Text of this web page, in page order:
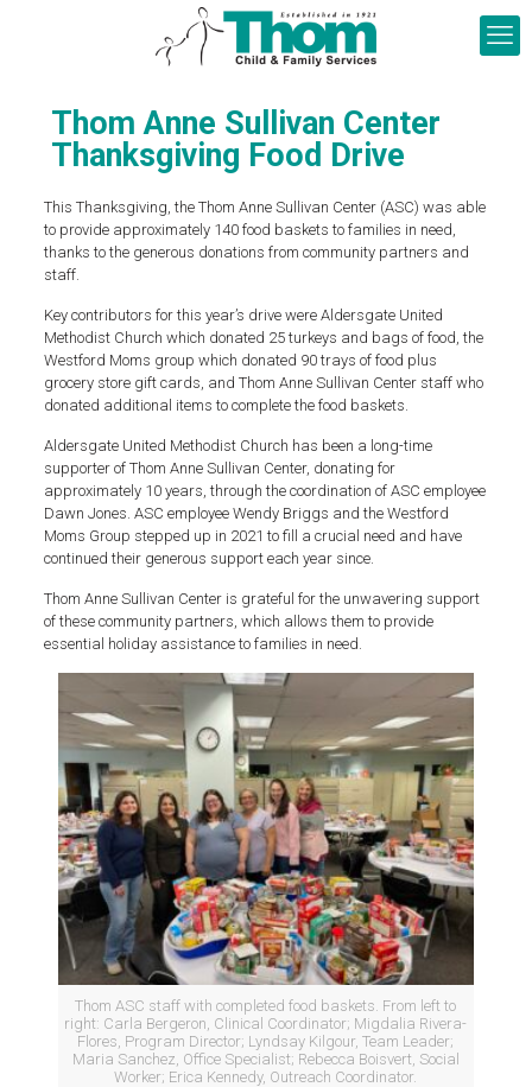
Thom Anne Sullivan Center
Thanksgiving Food Drive
This Thanksgiving, the Thom Anne Sullivan Center (ASC) was able
to provide approximately 140 food baskets to families in need,
thanks to the generous donations from community partners and
staff.
Key contributors for this year’s drive were Aldersgate United
Methodist Church which donated 25 turkeys and bags of food, the
Westford Moms group which donated 90 trays of food plus
grocery store gift cards, and Thom Anne Sullivan Center staff who
donated additional items to complete the food baskets.
Aldersgate United Methodist Church has been a long-time
supporter of Thom Anne Sullivan Center, donating for
approximately 10 years, through the coordination of ASC employee
Dawn Jones. ASC employee Wendy Briggs and the Westford
Moms Group stepped up in 2021 to fill a crucial need and have
continued their generous support each year since.
Thom Anne Sullivan Center is grateful for the unwavering support
of these community partners, which allows them to provide
essential holiday assistance to families in need.
Thom ASC staff with completed food baskets. From left to
right: Carla Bergeron, Clinical Coordinator; Migdalia Rivera-
Flores, Program Director; Lyndsay Kilgour, Team Leader;
Maria Sanchez, Office Specialist; Rebecca Boisvert, Social
Worker; Erica Kennedy, Outreach Coordinator.